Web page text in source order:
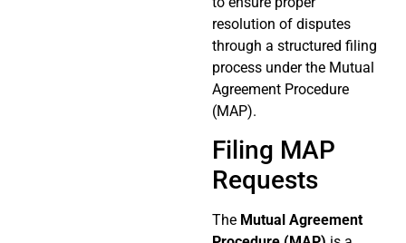
resolution of disputes
through a structured filing
process under the Mutual
Agreement Procedure
(MAP).
Filing MAP
Requests
The Mutual Agreement